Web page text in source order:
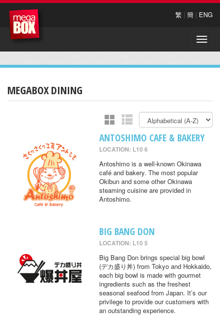
繁 | 簡 | ENG
Toggle
MEGABOX DINING
ANTOSHIMO CAFE & BAKERY
LOCATION: L10 6
Antoshimo is a well-known Okinawa
café and bakery. The most popular
Okibun and some other Okinawa
steaming cuisine are provided in
Antoshimo.
BIG BANG DON
LOCATION: L10 5
Big Bang Don brings special big bowl
(デカ盛り丼) from Tokyo and Hokkaido,
each big bowl is made with gourmet
ingredients such as the freshest
seasonal seafood from Japan. It’s our
privilege to provide our customers with
an outstanding experience.